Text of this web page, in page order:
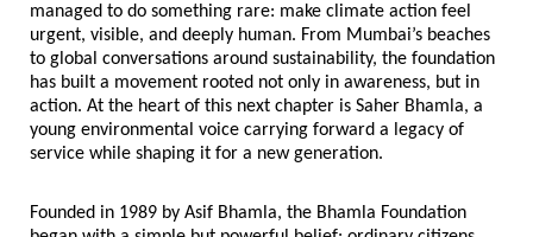
managed to do something rare: make climate action feel
urgent, visible, and deeply human. From Mumbai’s beaches
to global conversations around sustainability, the foundation
has built a movement rooted not only in awareness, but in
action. At the heart of this next chapter is Saher Bhamla, a
young environmental voice carrying forward a legacy of
service while shaping it for a new generation.
Founded in 1989 by Asif Bhamla, the Bhamla Foundation